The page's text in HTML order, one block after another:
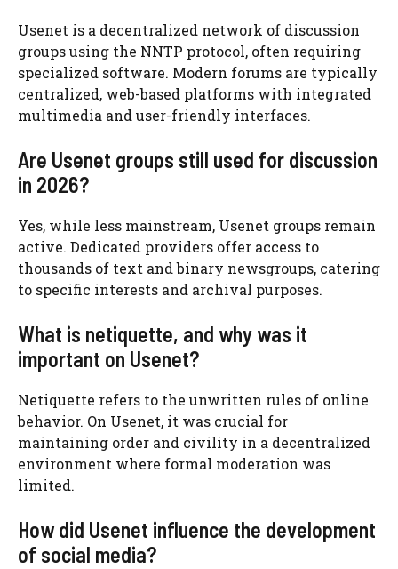
Usenet is a decentralized network of discussion
groups using the NNTP protocol, often requiring
specialized software. Modern forums are typically
centralized, web-based platforms with integrated
multimedia and user-friendly interfaces.
Are Usenet groups still used for discussion
in 2026?
Yes, while less mainstream, Usenet groups remain
active. Dedicated providers offer access to
thousands of text and binary newsgroups, catering
to specific interests and archival purposes.
What is netiquette, and why was it
important on Usenet?
Netiquette refers to the unwritten rules of online
behavior. On Usenet, it was crucial for
maintaining order and civility in a decentralized
environment where formal moderation was
limited.
How did Usenet influence the development
of social media?